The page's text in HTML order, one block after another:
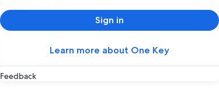
Sign in
Learn more about One Key
Feedback